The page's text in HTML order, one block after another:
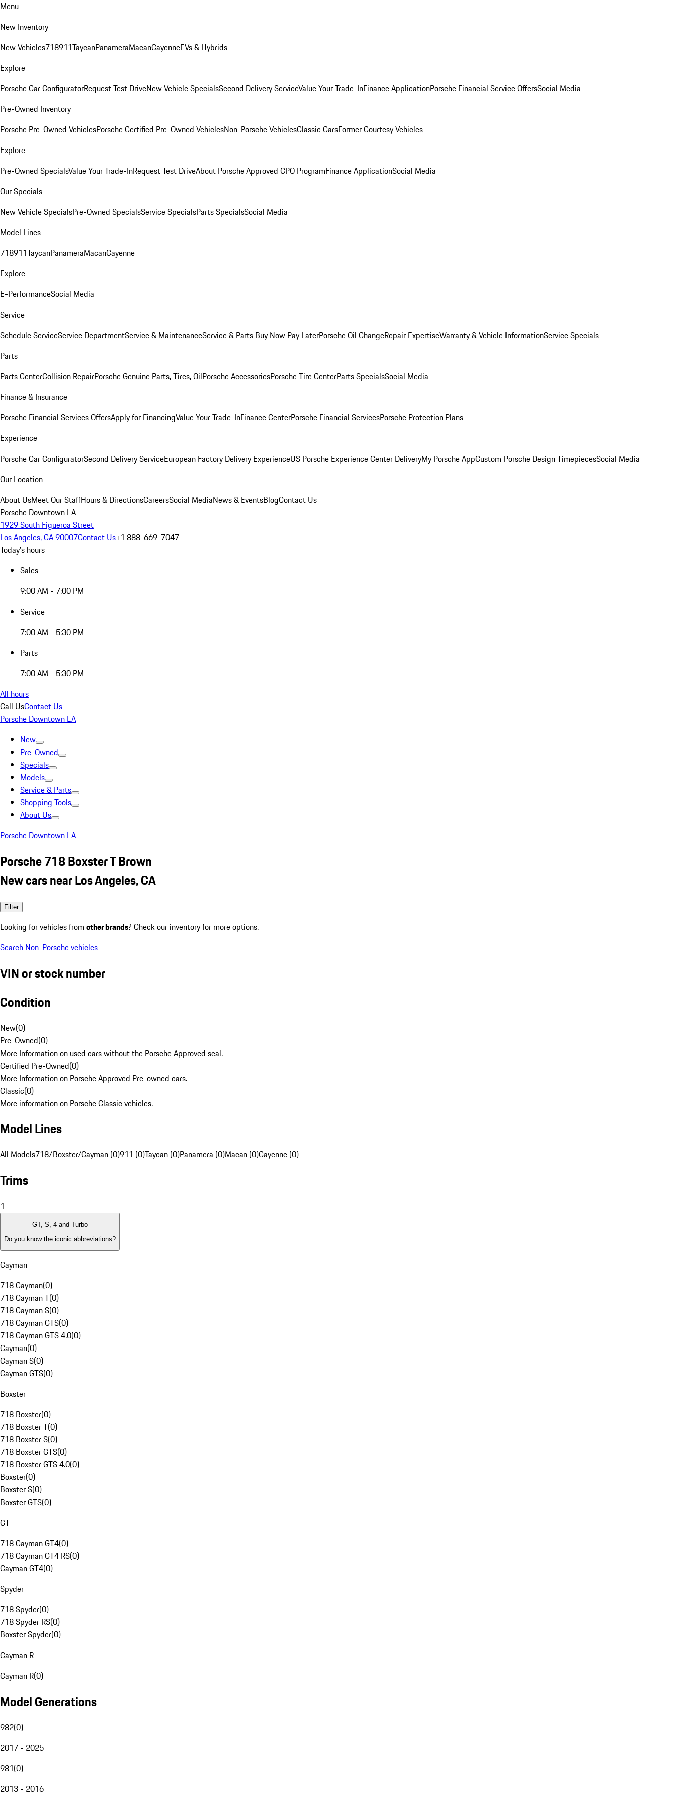
Menu
New Inventory
New Vehicles718911TaycanPanameraMacanCayenneEVs & Hybrids
Explore
Porsche Car ConfiguratorRequest Test DriveNew Vehicle SpecialsSecond Delivery ServiceValue Your Trade-InFinance ApplicationPorsche Financial Service OffersSocial Media
Pre-Owned Inventory
Porsche Pre-Owned VehiclesPorsche Certified Pre-Owned VehiclesNon-Porsche VehiclesClassic CarsFormer Courtesy Vehicles
Explore
Pre-Owned SpecialsValue Your Trade-InRequest Test DriveAbout Porsche Approved CPO ProgramFinance ApplicationSocial Media
Our Specials
New Vehicle SpecialsPre-Owned SpecialsService SpecialsParts SpecialsSocial Media
Model Lines
718911TaycanPanameraMacanCayenne
Explore
E-PerformanceSocial Media
Service
Schedule ServiceService DepartmentService & MaintenanceService & Parts Buy Now Pay LaterPorsche Oil ChangeRepair ExpertiseWarranty & Vehicle InformationService Specials
Parts
Parts CenterCollision RepairPorsche Genuine Parts, Tires, OilPorsche AccessoriesPorsche Tire CenterParts SpecialsSocial Media
Finance & Insurance
Porsche Financial Services OffersApply for FinancingValue Your Trade-InFinance CenterPorsche Financial ServicesPorsche Protection Plans
Experience
Porsche Car ConfiguratorSecond Delivery ServiceEuropean Factory Delivery ExperienceUS Porsche Experience Center DeliveryMy Porsche AppCustom Porsche Design TimepiecesSocial Media
Our Location
About UsMeet Our StaffHours & DirectionsCareersSocial MediaNews & EventsBlogContact Us
Porsche Downtown LA
1929 South Figueroa Street
Los Angeles, CA 90007Contact Us+1 888-669-7047
Today's hours
Sales
9:00 AM - 7:00 PM
Service
7:00 AM - 5:30 PM
Parts
7:00 AM - 5:30 PM
All hours
Call UsContact Us
Porsche Downtown LA
New
Pre-Owned
Specials
Models
Service & Parts
Shopping Tools
About Us
Porsche Downtown LA
Porsche 718 Boxster T Brown
New cars near Los Angeles, CA
Filter
Looking for vehicles from other brands? Check our inventory for more options.
Search Non-Porsche vehicles
VIN or stock number
Condition
New(0)
Pre-Owned(0)
More Information on used cars without the Porsche Approved seal.
Certified Pre-Owned(0)
More Information on Porsche Approved Pre-owned cars.
Classic(0)
More information on Porsche Classic vehicles.
Model Lines
All Models718/Boxster/Cayman (0)911 (0)Taycan (0)Panamera (0)Macan (0)Cayenne (0)
Trims
1
GT, S, 4 and Turbo
Do you know the iconic abbreviations?
Cayman
718 Cayman(0)
718 Cayman T(0)
718 Cayman S(0)
718 Cayman GTS(0)
718 Cayman GTS 4.0(0)
Cayman(0)
Cayman S(0)
Cayman GTS(0)
Boxster
718 Boxster(0)
718 Boxster T(0)
718 Boxster S(0)
718 Boxster GTS(0)
718 Boxster GTS 4.0(0)
Boxster(0)
Boxster S(0)
Boxster GTS(0)
GT
718 Cayman GT4(0)
718 Cayman GT4 RS(0)
Cayman GT4(0)
Spyder
718 Spyder(0)
718 Spyder RS(0)
Boxster Spyder(0)
Cayman R
Cayman R(0)
Model Generations
982(0)
2017 - 2025
981(0)
2013 - 2016